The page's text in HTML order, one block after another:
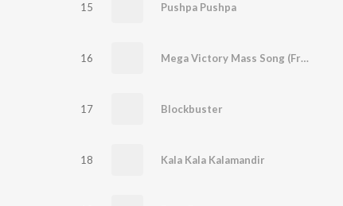
15 Pushpa Pushpa
16 Mega Victory Mass Song (From "Mana Shankaravaraprasad Garu - Pandagaki Vasthunnaru")
17 Blockbuster
18 Kala Kala Kalamandir